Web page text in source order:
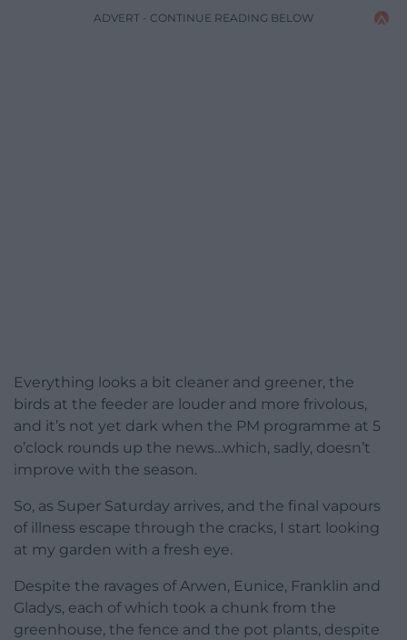
ADVERT - CONTINUE READING BELOW
Everything looks a bit cleaner and greener, the
birds at the feeder are louder and more frivolous,
and it’s not yet dark when the PM programme at 5
o’clock rounds up the news…which, sadly, doesn’t
improve with the season.
So, as Super Saturday arrives, and the final vapours
of illness escape through the cracks, I start looking
at my garden with a fresh eye.
Despite the ravages of Arwen, Eunice, Franklin and
Gladys, each of which took a chunk from the
greenhouse, the fence and the pot plants, despite